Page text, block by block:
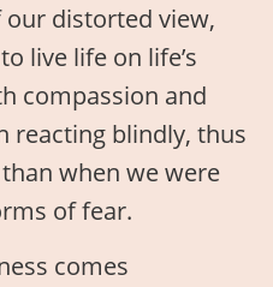
distorted view,
live life on life’s
compassion and
reacting blindly, thus
when we were
of fear.
comes